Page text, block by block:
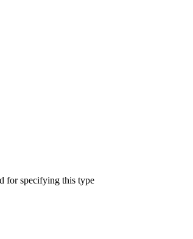
for specifying this type